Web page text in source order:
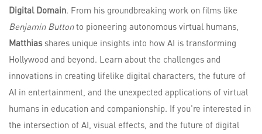
Digital Domain. From his groundbreaking work on films like
Benjamin Buttonto pioneering autonomous virtual humans,
Matthiasshares unique insights into how AI is transforming
Hollywood and beyond. Learn about the challenges and
innovations in creating lifelike digital characters, the future of
AI in entertainment, and the unexpected applications of virtual
humans in education and companionship. If you're interested in
the intersection of AI, visual effects, and the future of digital